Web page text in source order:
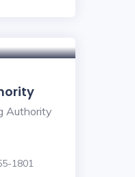
Authority
1801